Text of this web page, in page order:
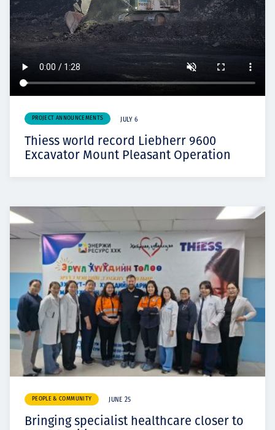
PROJECT ANNOUNCEMENTS JULY 6
Thiess world record Liebherr 9600
Excavator Mount Pleasant Operation
PEOPLE & COMMUNITY JUNE 25
Bringing specialist healthcare closer to